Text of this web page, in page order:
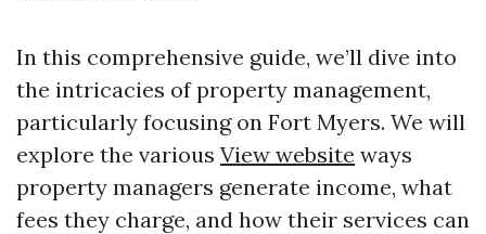
In this comprehensive guide, we’ll dive into
the intricacies of property management,
particularly focusing on Fort Myers. We will
explore the various View website ways
property managers generate income, what
fees they charge, and how their services can